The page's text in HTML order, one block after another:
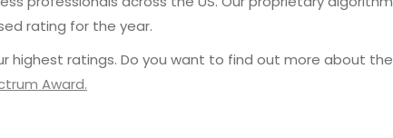
rating for the year.
highest ratings. Do you want to find out more about the
Award.